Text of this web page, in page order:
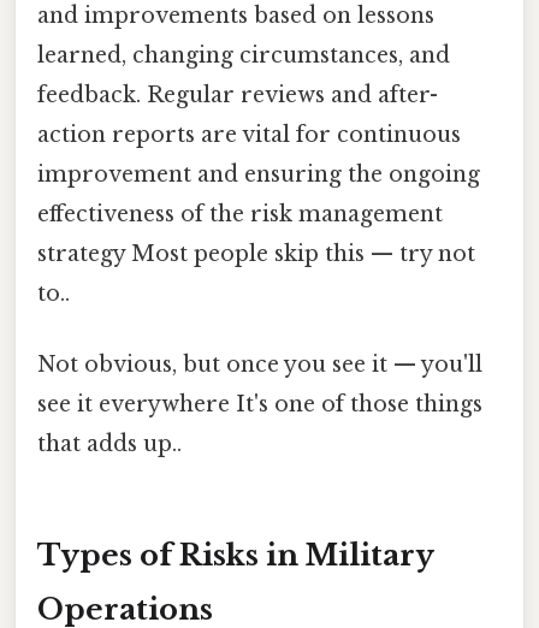
and improvements based on lessons
learned, changing circumstances, and
feedback. Regular reviews and after-
action reports are vital for continuous
improvement and ensuring the ongoing
effectiveness of the risk management
strategy Most people skip this — try not
to..
Not obvious, but once you see it — you'll
see it everywhere It's one of those things
that adds up..
Types of Risks in Military
Operations